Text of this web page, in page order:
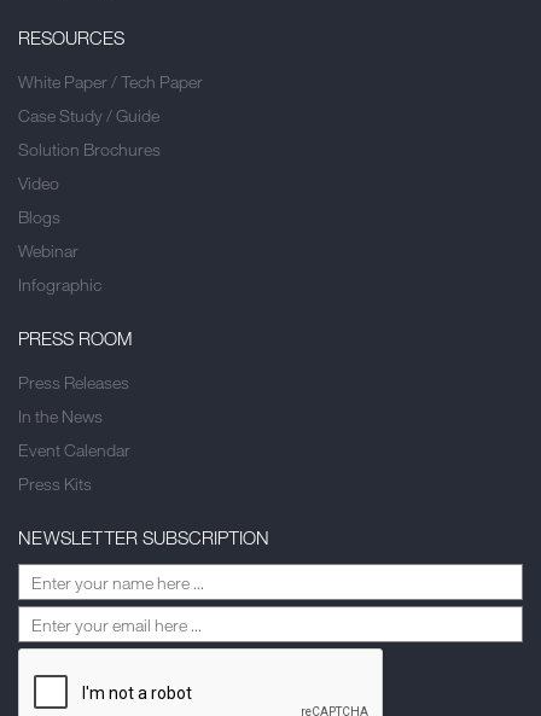
RESOURCES
White Paper / Tech Paper
Case Study / Guide
Solution Brochures
Video
Blogs
Webinar
Infographic
PRESS ROOM
Press Releases
In the News
Event Calendar
Press Kits
NEWSLETTER SUBSCRIPTION